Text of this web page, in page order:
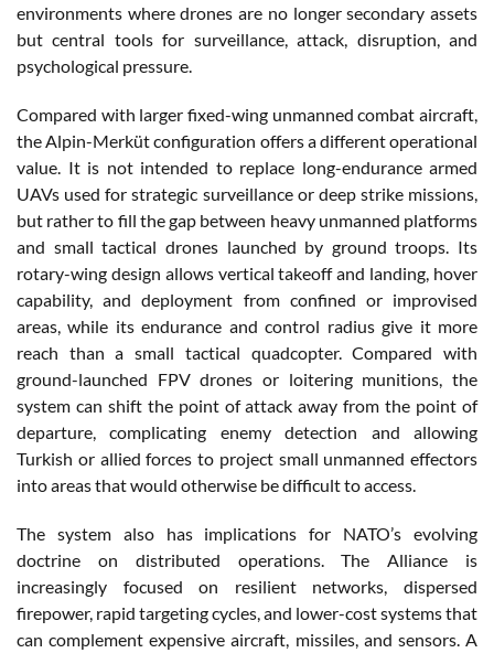
environments where drones are no longer secondary assets
but central tools for surveillance, attack, disruption, and
psychological pressure.
Compared with larger fixed-wing unmanned combat aircraft,
the Alpin-Merküt configuration offers a different operational
value. It is not intended to replace long-endurance armed
UAVs used for strategic surveillance or deep strike missions,
but rather to fill the gap between heavy unmanned platforms
and small tactical drones launched by ground troops. Its
rotary-wing design allows vertical takeoff and landing, hover
capability, and deployment from confined or improvised
areas, while its endurance and control radius give it more
reach than a small tactical quadcopter. Compared with
ground-launched FPV drones or loitering munitions, the
system can shift the point of attack away from the point of
departure, complicating enemy detection and allowing
Turkish or allied forces to project small unmanned effectors
into areas that would otherwise be difficult to access.
The system also has implications for NATO’s evolving
doctrine on distributed operations. The Alliance is
increasingly focused on resilient networks, dispersed
firepower, rapid targeting cycles, and lower-cost systems that
can complement expensive aircraft, missiles, and sensors. A